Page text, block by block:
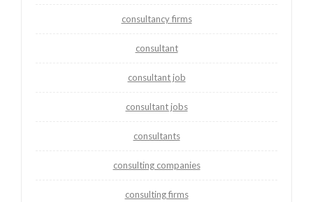
consultancy firms
consultant
consultant job
consultant jobs
consultants
consulting companies
consulting firms